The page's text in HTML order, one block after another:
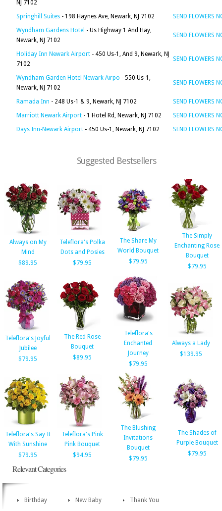
NJ 7102
Springhill Suites - 198 Haynes Ave, Newark, NJ 7102
SEND FLOWERS
Wyndham Gardens Hotel - Us Highway 1 And Hay,
Newark, NJ 7102
SEND FLOWERS
Holiday Inn Newark Airport - 450 Us-1, And 9, Newark, NJ
7102
SEND FLOWERS
Wyndham Garden Hotel Newark Airpo - 550 Us-1,
Newark, NJ 7102
SEND FLOWERS
Ramada Inn - 248 Us-1 & 9, Newark, NJ 7102
SEND FLOWERS
Marriott Newark Airport - 1 Hotel Rd, Newark, NJ 7102
SEND FLOWERS
Days Inn-Newark Airport - 450 Us-1, Newark, NJ 7102 SEND FLOWERS
Suggested Bestsellers
Always on My
Mind
$89.95
Teleflora's Polka
Dots and Posies
$79.95
The Share My
World Bouquet
$79.95
The Simply
Enchanting Rose
Bouquet
$79.95
Teleflora's Joyful
Jubilee
$79.95
The Red Rose
Bouquet
$89.95
Teleflora's
Enchanted
Journey
$79.95
Always a Lady
$139.95
Teleflora's Say It
With Sunshine
$79.95
Teleflora's Pink
Pink Bouquet
$94.95
The Blushing
Invitations
Bouquet
$79.95
The Shades of
Purple Bouquet
$79.95
Relevant Categories
Birthday New Baby
Thank You